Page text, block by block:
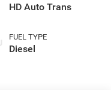
HD Auto Trans
FUEL TYPE
Diesel